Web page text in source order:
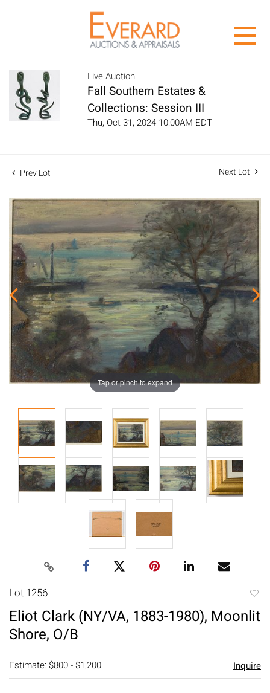
Live Auction
Fall Southern Estates &
Collections: Session III
Thu, Oct 31, 2024 10:00AM EDT
Prev Lot Next Lot
Tap or pinch to expand
Lot 1256
Eliot Clark (NY/VA, 1883-1980), Moonlit
Shore, O/B
Estimate: $800 - $1,200 Inquire